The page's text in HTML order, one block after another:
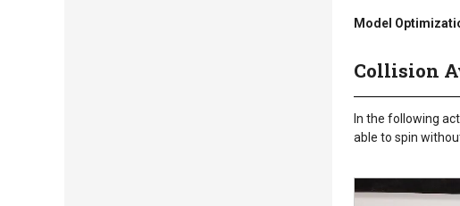
Model
Collision
In the following
able to spin